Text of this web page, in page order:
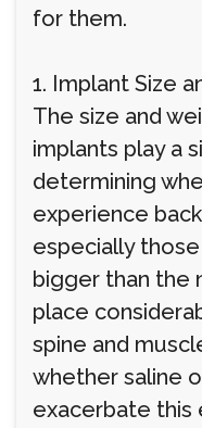
for them.
1. Implant Size
The size and
implants play a
determining
experience
especially
bigger than the
place
spine and
whether saline
exacerbate